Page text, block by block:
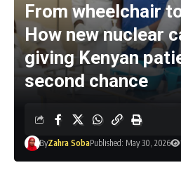
From wheelchair
How new nuclear
giving Kenyan
second chance
ByZahra SobaPublished: May 30, 2026